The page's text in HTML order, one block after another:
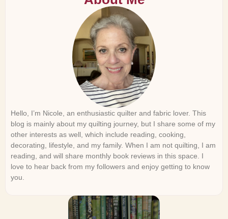
Hello, I’m Nicole, an enthusiastic quilter and fabric lover. This
blog is mainly about my quilting journey, but I share some of my
other interests as well, which include reading, cooking,
decorating, lifestyle, and my family. When I am not quilting, I am
reading, and will share monthly book reviews in this space. I
love to hear back from my followers and enjoy getting to know
you.